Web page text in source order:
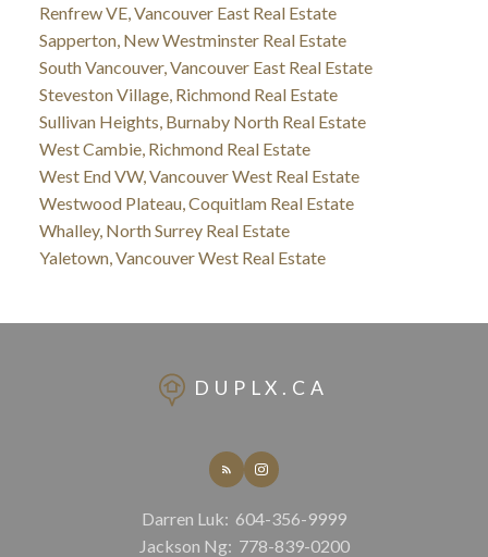
Renfrew VE, Vancouver East Real Estate
Sapperton, New Westminster Real Estate
South Vancouver, Vancouver East Real Estate
Steveston Village, Richmond Real Estate
Sullivan Heights, Burnaby North Real Estate
West Cambie, Richmond Real Estate
West End VW, Vancouver West Real Estate
Westwood Plateau, Coquitlam Real Estate
Whalley, North Surrey Real Estate
Yaletown, Vancouver West Real Estate
DUPLX.CA
Darren Luk: 604-356-9999
Jackson Ng: 778-839-0200